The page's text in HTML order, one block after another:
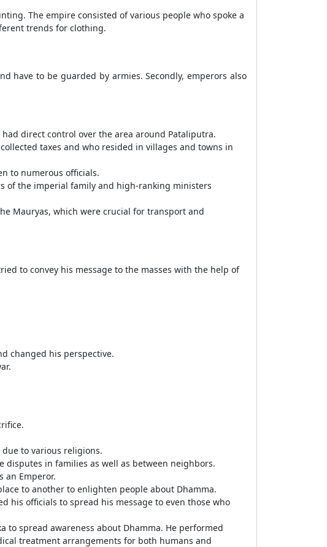
The empire consisted of various people who spoke a
trends for clothing.
have to be guarded by armies. Secondly, emperors also
direct control over the area around Pataliputra.
taxes and who resided in villages and towns in
to numerous officials.
of the imperial family and high-ranking ministers
Mauryas, which were crucial for transport and
to convey his message to the masses with the help of
changed his perspective.
to various religions.
disputes in families as well as between neighbors.
an Emperor.
to another to enlighten people about Dhamma.
his officials to spread his message to even those who
to spread awareness about Dhamma. He performed
treatment arrangements for both humans and